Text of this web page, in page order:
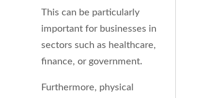
This can be particularly
important for businesses in
sectors such as healthcare,
finance, or government.
Furthermore, physical